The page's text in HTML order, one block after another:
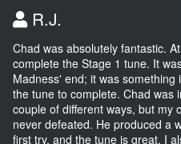
R.J.
Chad was absolutely fantastic.
complete the Stage 1 tune. It
Madness' end; it was
the tune to complete. Chad was
couple of different ways, but my
never defeated. He produced a
first try, and the tune is great. I